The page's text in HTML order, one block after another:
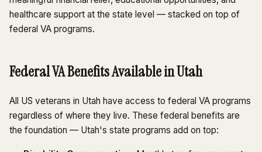
healthcare support at the state level — stacked on top of
federal VA programs.
Federal VA Benefits Available in Utah
All US veterans in Utah have access to federal VA programs
regardless of where they live. These federal benefits are
the foundation — Utah's state programs add on top: